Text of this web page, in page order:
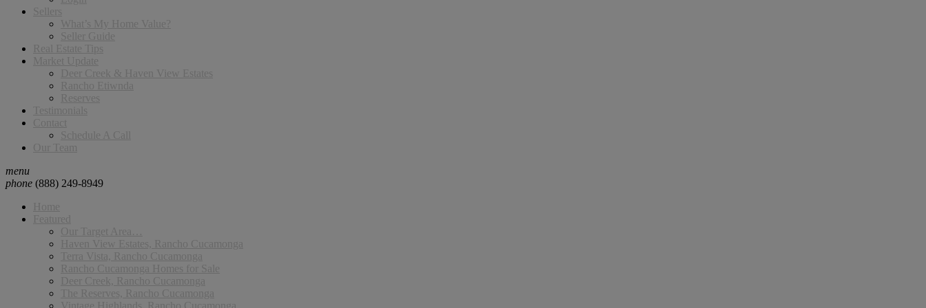
Sellers
What’s My Home Value?
Seller Guide
Real Estate Tips
Market Update
Deer Creek & Haven View Estates
Rancho Etiwnda
Reserves
Testimonials
Contact
Schedule A Call
Our Team
menu
phone (888) 249-8949
Home
Featured
Our Target Area…
Haven View Estates, Rancho Cucamonga
Terra Vista, Rancho Cucamonga
Rancho Cucamonga Homes for Sale
Deer Creek, Rancho Cucamonga
The Reserves, Rancho Cucamonga
Vintage Highlands, Rancho Cucamonga